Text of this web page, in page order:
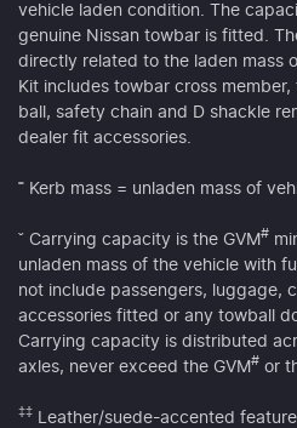
vehicle laden condition. The
genuine Nissan towbar is fitted.
directly related to the laden mass
Kit includes towbar cross
ball, safety chain and D shackle
dealer fit accessories.
˭ Kerb mass = unladen mass of
ˇ Carrying capacity is the GVM #
unladen mass of the vehicle with
not include passengers, luggage,
accessories fitted or any towball
Carrying capacity is distributed
axles, never exceed the GVM # or
‡‡
Leather/suede-accented